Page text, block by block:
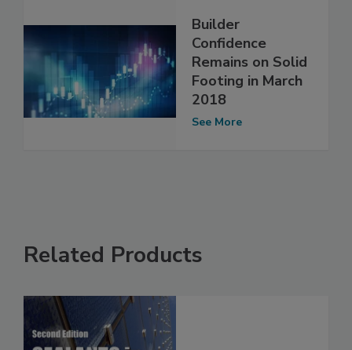
Builder
Confidence
Remains on Solid
Footing in March
2018
See More
Related Products